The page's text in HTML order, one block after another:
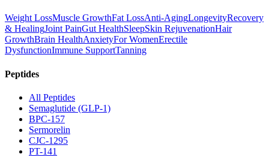
Weight LossMuscle GrowthFat LossAnti-AgingLongevityRecovery
& HealingJoint PainGut HealthSleepSkin RejuvenationHair
GrowthBrain HealthAnxietyFor WomenErectile
DysfunctionImmune SupportTanning
Peptides
All Peptides
Semaglutide (GLP-1)
BPC-157
Sermorelin
CJC-1295
PT-141